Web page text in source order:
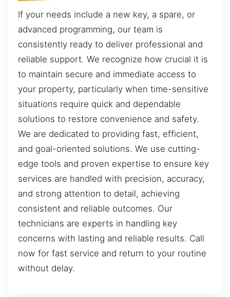
If your needs include a new key, a spare, or
advanced programming, our team is
consistently ready to deliver professional and
reliable support. We recognize how crucial it is
to maintain secure and immediate access to
your property, particularly when time-sensitive
situations require quick and dependable
solutions to restore convenience and safety.
We are dedicated to providing fast, efficient,
and goal-oriented solutions. We use cutting-
edge tools and proven expertise to ensure key
services are handled with precision, accuracy,
and strong attention to detail, achieving
consistent and reliable outcomes. Our
technicians are experts in handling key
concerns with lasting and reliable results. Call
now for fast service and return to your routine
without delay.